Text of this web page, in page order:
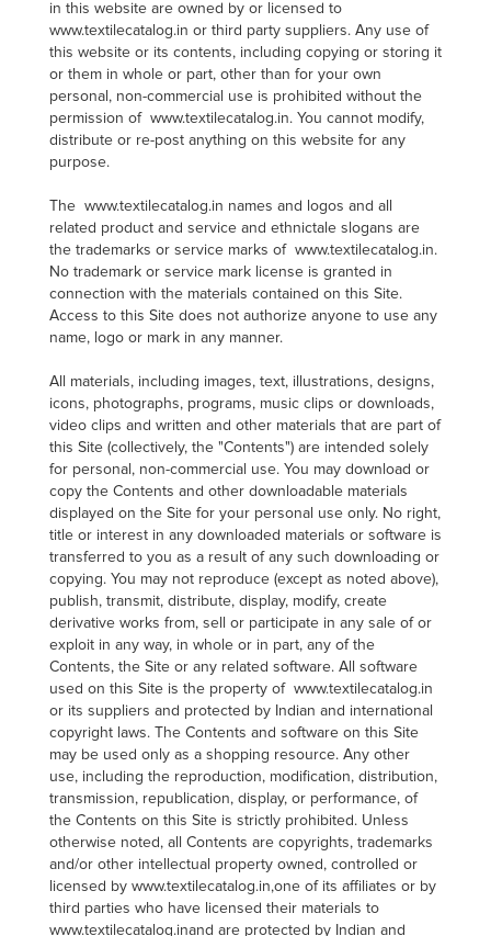
in this website are owned by or licensed to
www.textilecatalog.in or third party suppliers. Any use of
this website or its contents, including copying or storing it
or them in whole or part, other than for your own
personal, non-commercial use is prohibited without the
permission of www.textilecatalog.in. You cannot modify,
distribute or re-post anything on this website for any
purpose.
The www.textilecatalog.in names and logos and all
related product and service and ethnictale slogans are
the trademarks or service marks of www.textilecatalog.in.
No trademark or service mark license is granted in
connection with the materials contained on this Site.
Access to this Site does not authorize anyone to use any
name, logo or mark in any manner.
All materials, including images, text, illustrations, designs,
icons, photographs, programs, music clips or downloads,
video clips and written and other materials that are part of
this Site (collectively, the "Contents") are intended solely
for personal, non-commercial use. You may download or
copy the Contents and other downloadable materials
displayed on the Site for your personal use only. No right,
title or interest in any downloaded materials or software is
transferred to you as a result of any such downloading or
copying. You may not reproduce (except as noted above),
publish, transmit, distribute, display, modify, create
derivative works from, sell or participate in any sale of or
exploit in any way, in whole or in part, any of the
Contents, the Site or any related software. All software
used on this Site is the property of www.textilecatalog.in
or its suppliers and protected by Indian and international
copyright laws. The Contents and software on this Site
may be used only as a shopping resource. Any other
use, including the reproduction, modification, distribution,
transmission, republication, display, or performance, of
the Contents on this Site is strictly prohibited. Unless
otherwise noted, all Contents are copyrights, trademarks
and/or other intellectual property owned, controlled or
licensed by www.textilecatalog.in,one of its affiliates or by
third parties who have licensed their materials to
www.textilecatalog.inand are protected by Indian and